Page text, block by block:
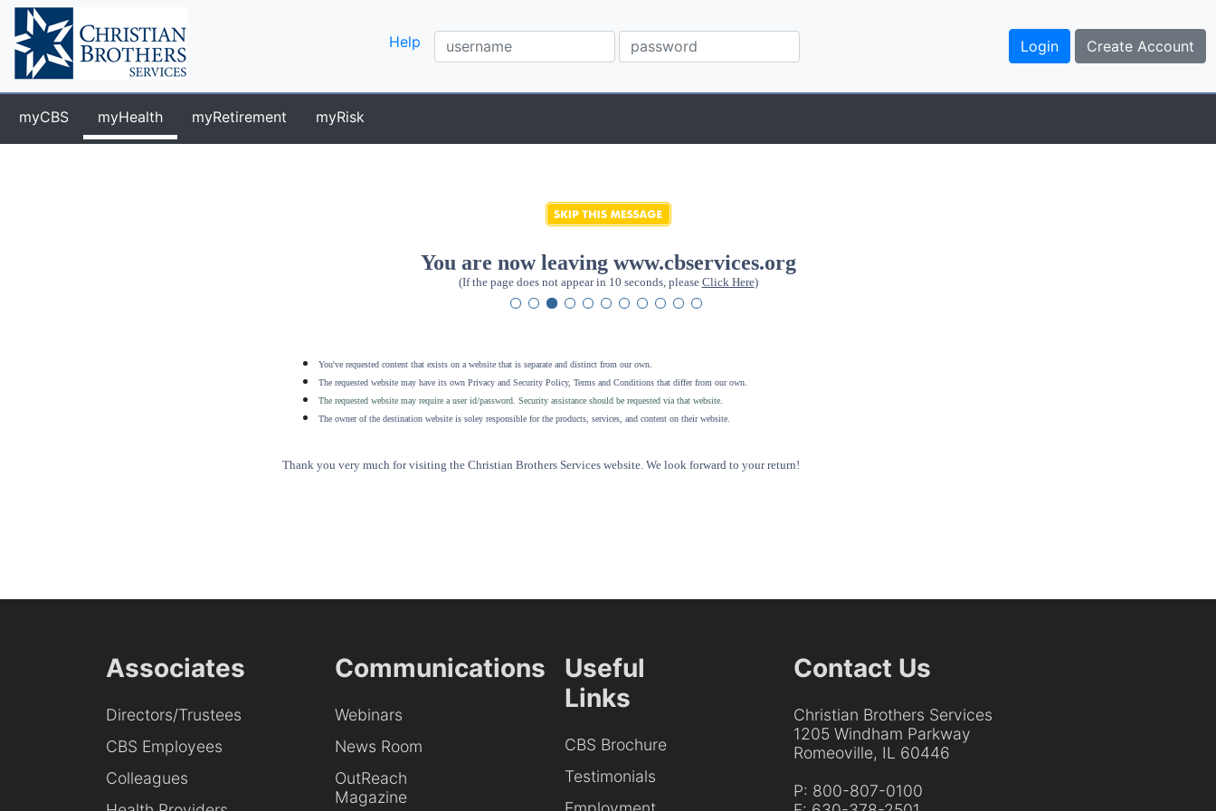
Help
myCBS myHealth myRetirement myRisk
You are now leaving www.cbservices.org
(If the page does not appear in 10 seconds, please Click Here)
You've requested content that exists on a website that is separate and distinct from our own.
The requested website may have its own Privacy and Security Policy, Terms and Conditions that differ from our own.
The requested website may require a user id/password. Security assistance should be requested via that website
The owner of the destination website is soley responsible for the products, services, and content on their website.
Thank you very much for visiting the Christian Brothers Services website. We look forward to your return!
Associates
Directors/Trustees
CBS Employees
Colleagues
Communications
Webinars
News Room
OutReach
Magazine
Useful
Links
CBS Brochure
Testimonials
Contact Us
Christian Brothers Services
1205 Windham Parkway
Romeoville, IL 60446
P: 800-807-0100